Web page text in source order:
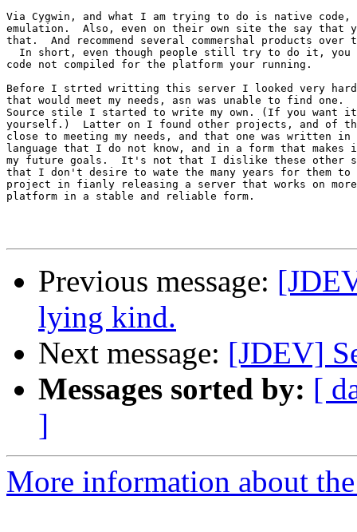
Via Cygwin, and what I am trying to do is native
emulation.  Also, even on their own site the say that
that.  And recommend several commershal products
In short, even though people still try to do it,
code not compiled for the platform your running.
Before I strted writting this server I looked very
that would meet my needs, asn was unable to find
Source stile I started to write my own. (If you
yourself.)  Latter on I found other projects, and of
close to meeting my needs, and that one was written in
language that I do not know, and in a form that
my future goals.  It's not that I dislike these
that I don't desire to wate the many years for them
project in fianly releasing a server that works on
platform in a stable and reliable form.
Previous message:
lying kind.
Next message: [JDEV]
Messages sorted by: [
]
More information about